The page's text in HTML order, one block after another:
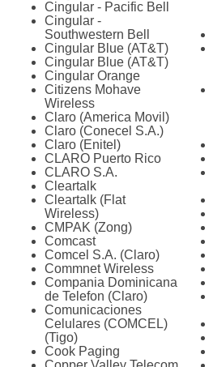
Cingular - Pacific Bell
Cingular -
Southwestern Bell
Cingular Blue (AT&T)
Cingular Blue (AT&T)
Cingular Orange
Citizens Mohave
Wireless
Claro (America Movil)
Claro (Conecel S.A.)
Claro (Enitel)
CLARO Puerto Rico
CLARO S.A.
Cleartalk
Cleartalk (Flat
Wireless)
CMPAK (Zong)
Comcast
Comcel S.A. (Claro)
Commnet Wireless
Compania Dominicana
de Telefon (Claro)
Comunicaciones
Celulares (COMCEL)
(Tigo)
Cook Paging